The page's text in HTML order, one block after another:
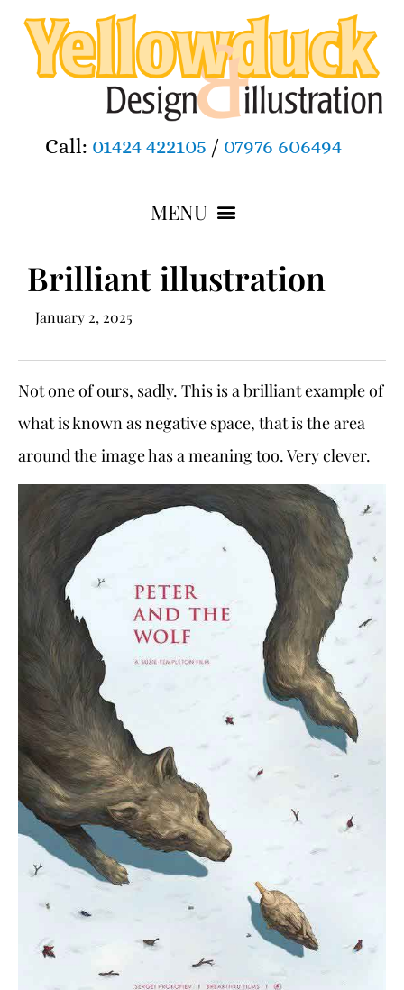
Call: 01424 422105 / 07976 606494
Brilliant illustration
January 2, 2025
Not one of ours, sadly. This is a brilliant example of
what is known as negative space, that is the area
around the image has a meaning too. Very clever.